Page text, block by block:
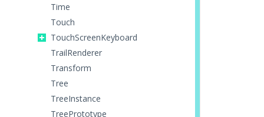
Time
Touch
TouchScreenKeyboard
TrailRenderer
Transform
Tree
TreeInstance
TreePrototype